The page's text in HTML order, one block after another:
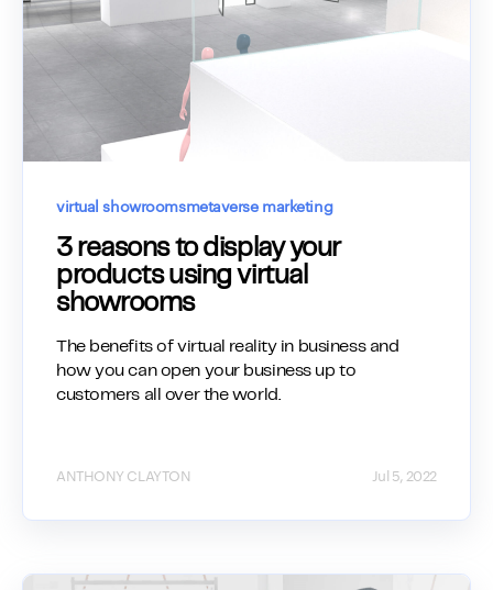
virtual showroomsmetaverse marketing
3 reasons to display your
products using virtual
showrooms
The benefits of virtual reality in business and
how you can open your business up to
customers all over the world.
ANTHONY CLAYTON Jul 5, 2022